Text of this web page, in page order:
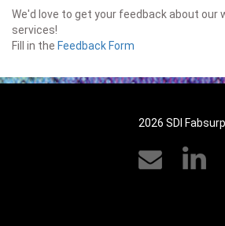
We'd love to get your feedback about our
services!
Fill in the Feedback Form
2026 SDI